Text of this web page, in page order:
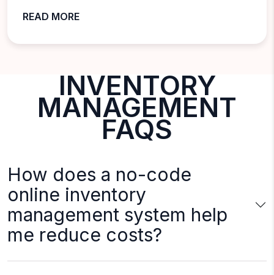
READ MORE
INVENTORY
MANAGEMENT
FAQS
How does a no-code
online inventory
management system help
me reduce costs?